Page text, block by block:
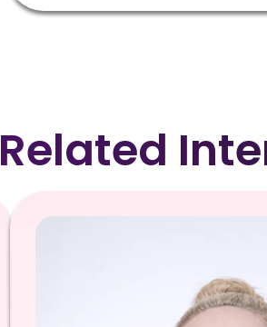
Related